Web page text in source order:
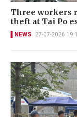
Three workers
theft at Tai Po
NEWS 27-07-2026